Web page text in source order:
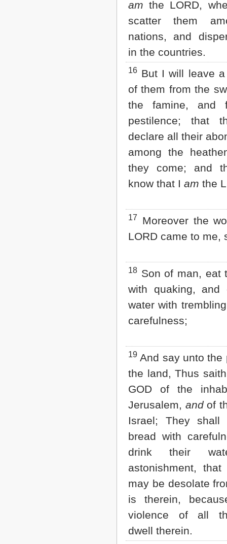
am the LORD,
scatter them
nations, and
in the countries.
16 But I will leave
of them from the
the famine, and
pestilence; that
declare all their
among the
they come; and
know that I am the
17
Moreover the
LORD came to me,
18 Son of man, eat
with quaking, and
water with
carefulness;
19 And say unto the
the land, Thus
GOD of the
Jerusalem, andof
Israel; They shall
bread with
drink their
astonishment,
may be desolate
is therein,
violence of all
dwell therein.